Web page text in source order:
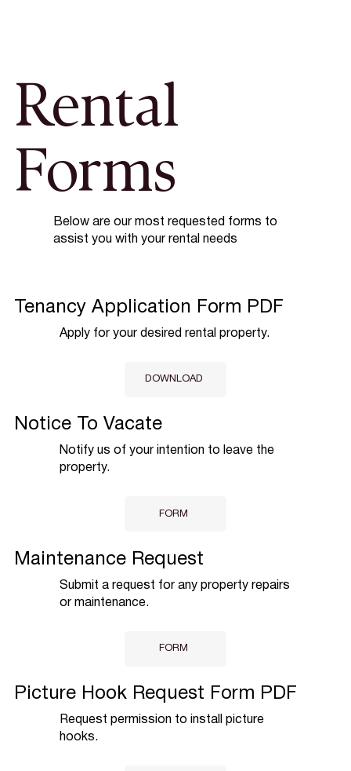
Rental
Forms
Below are our most requested forms to
assist you with your rental needs
Tenancy Application Form PDF
Apply for your desired rental property.
DOWNLOAD
Notice To Vacate
Notify us of your intention to leave the
property.
FORM
Maintenance Request
Submit a request for any property repairs
or maintenance.
FORM
Picture Hook Request Form PDF
Request permission to install picture
hooks.